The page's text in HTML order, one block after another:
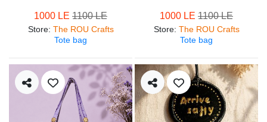
1000 LE 1100 LE
Store: The ROU Crafts
Tote bag
1000 LE 1100 LE
Store: The ROU Crafts
Tote bag